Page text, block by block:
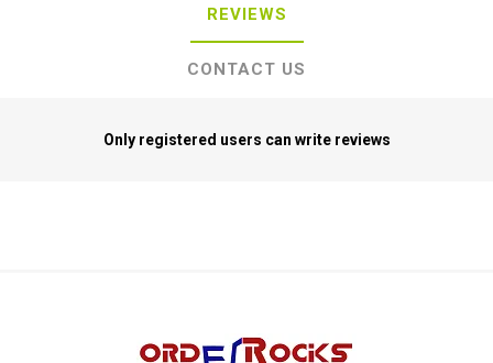
REVIEWS
CONTACT US
Only registered users can write reviews